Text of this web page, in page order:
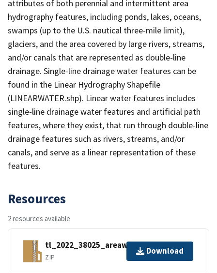
attributes of both perennial and intermittent area
hydrography features, including ponds, lakes, oceans,
swamps (up to the U.S. nautical three-mile limit),
glaciers, and the area covered by large rivers, streams,
and/or canals that are represented as double-line
drainage. Single-line drainage water features can be
found in the Linear Hydrography Shapefile
(LINEARWATER.shp). Linear water features includes
single-line drainage water features and artificial path
features, where they exist, that run through double-line
drainage features such as rivers, streams, and/or
canals, and serve as a linear representation of these
features.
Resources
2 resources available
tl_2022_38025_areawater.zip
ZIP
Download